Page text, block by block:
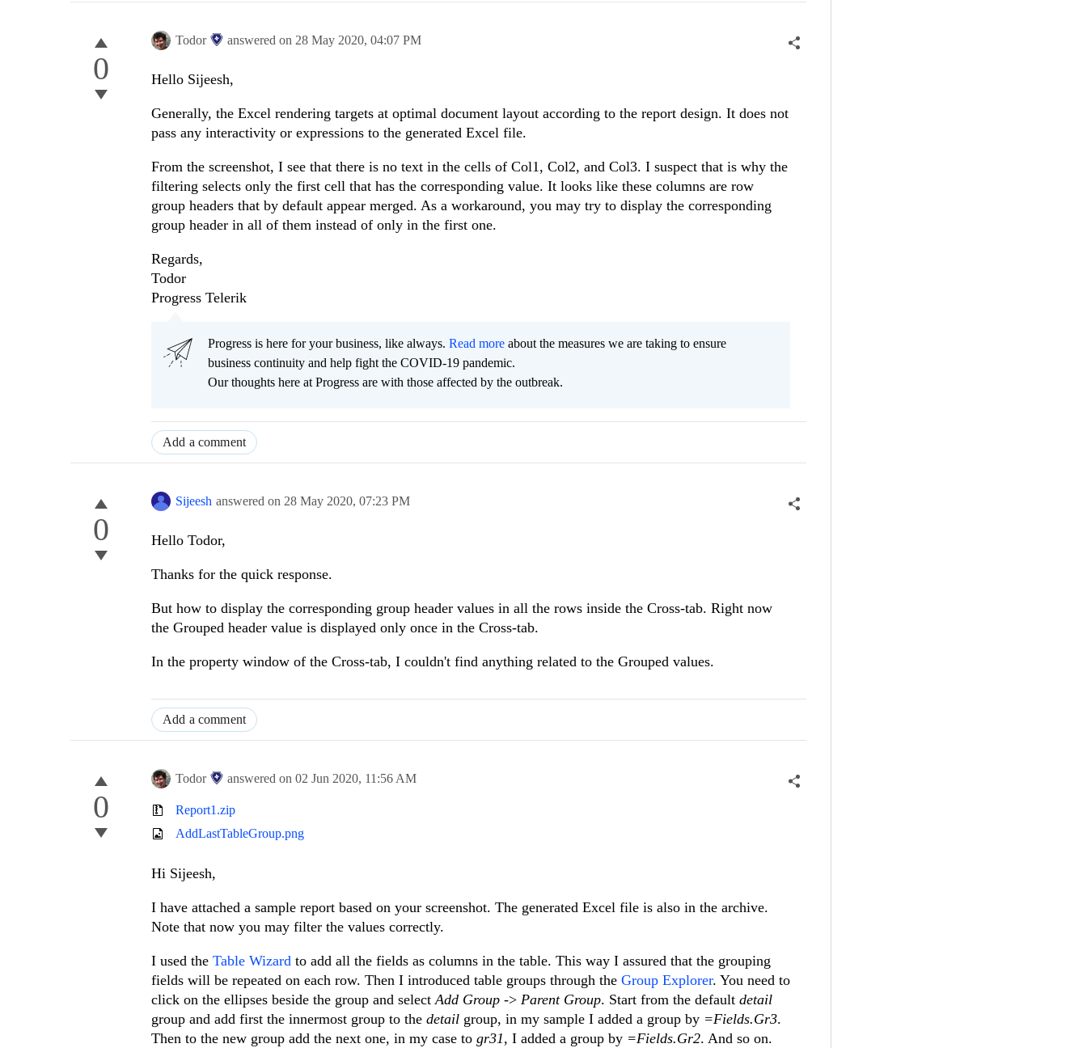
0
Todor answered on 28 May 2020, 04:07 PM
Hello Sijeesh,
Generally, the Excel rendering targets at optimal document layout according to the report design. It does not
pass any interactivity or expressions to the generated Excel file.
From the screenshot, I see that there is no text in the cells of Col1, Col2, and Col3. I suspect that is why the
filtering selects only the first cell that has the corresponding value. It looks like these columns are row
group headers that by default appear merged. As a workaround, you may try to display the corresponding
group header in all of them instead of only in the first one.
Regards,
Todor
Progress Telerik
Progress is here for your business, like always. Read more about the measures we are taking to ensure
business continuity and help fight the COVID-19 pandemic.
Our thoughts here at Progress are with those affected by the outbreak.
Add a comment
0
Sijeesh answered on 28 May 2020, 07:23 PM
Hello Todor,
Thanks for the quick response.
But how to display the corresponding group header values in all the rows inside the Cross-tab. Right now
the Grouped header value is displayed only once in the Cross-tab.
In the property window of the Cross-tab, I couldn't find anything related to the Grouped values.
Add a comment
0
Todor answered on 02 Jun 2020, 11:56 AM
Report1.zip
AddLastTableGroup.png
Hi Sijeesh,
I have attached a sample report based on your screenshot. The generated Excel file is also in the archive.
Note that now you may filter the values correctly.
I used the Table Wizard to add all the fields as columns in the table. This way I assured that the grouping
fields will be repeated on each row. Then I introduced table groups through the Group Explorer. You need to
click on the ellipses beside the group and selectAdd Group -> Parent Group. Start from the default detail
group and add first the innermost group to the detail group, in my sample I added a group by =Fields.Gr3.
Then to the new group add the next one, in my case to gr31, I added a group by =Fields.Gr2. And so on.